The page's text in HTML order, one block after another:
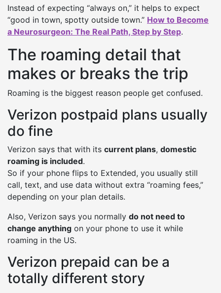
Instead of expecting “always on,” it helps to expect
“good in town, spotty outside town.” How to Become
a Neurosurgeon: The Real Path, Step by Step.
The roaming detail that
makes or breaks the trip
Roaming is the biggest reason people get confused.
Verizon postpaid plans usually
do fine
Verizon says that with its current plans, domestic
roaming is included.
So if your phone flips to Extended, you usually still
call, text, and use data without extra “roaming fees,”
depending on your plan details.
Also, Verizon says you normally do not need to
change anything on your phone to use it while
roaming in the US.
Verizon prepaid can be a
totally different story